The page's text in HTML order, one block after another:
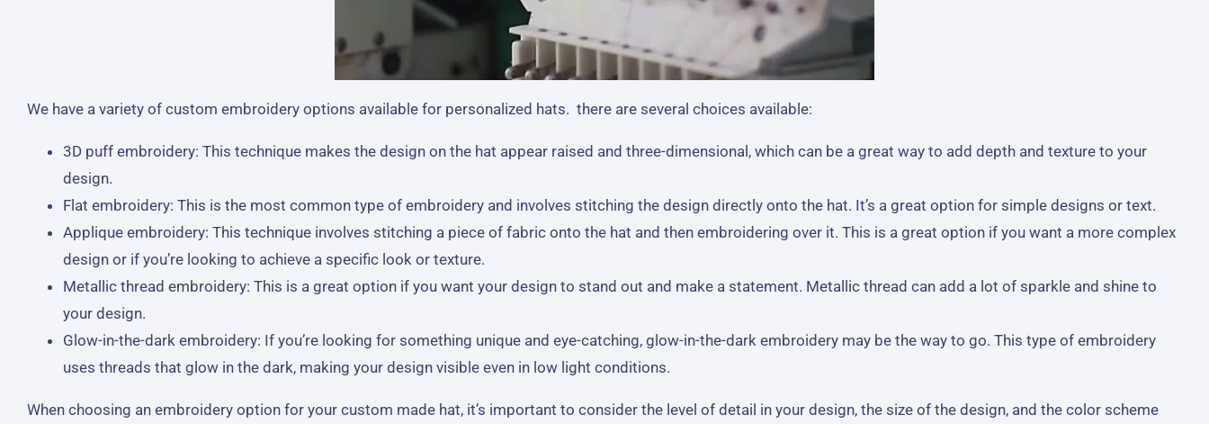
We have a variety of custom embroidery options available for personalized hats. there are several choices available:
3D puff embroidery: This technique makes the design on the hat appear raised and three-dimensional, which can be a great way to add depth and texture to your
design.
Flat embroidery: This is the most common type of embroidery and involves stitching the design directly onto the hat. It’s a great option for simple designs or text.
Applique embroidery: This technique involves stitching a piece of fabric onto the hat and then embroidering over it. This is a great option if you want a more complex
design or if you’re looking to achieve a specific look or texture.
Metallic thread embroidery: This is a great option if you want your design to stand out and make a statement. Metallic thread can add a lot of sparkle and shine to
your design.
Glow-in-the-dark embroidery: If you’re looking for something unique and eye-catching, glow-in-the-dark embroidery may be the way to go. This type of embroidery
uses threads that glow in the dark, making your design visible even in low light conditions.
When choosing an embroidery option for your custom made hat, it’s important to consider the level of detail in your design, the size of the design, and the color scheme